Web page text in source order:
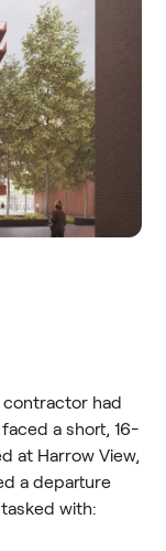
contractor had
a short, 16-
at Harrow View,
a departure
with: